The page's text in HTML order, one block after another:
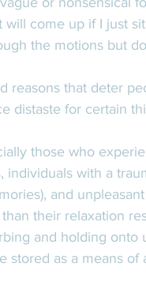
will come up if I just
the motions but
reasons that deter
distaste for certain
those who
individuals with a
and
their relaxation
and holding onto
stored as a means